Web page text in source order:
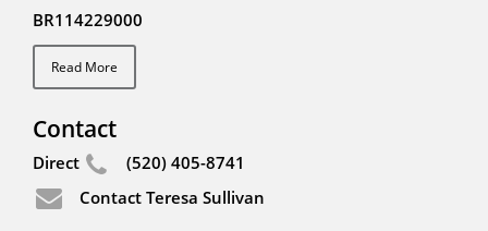
BR114229000
Read More
Contact
Direct
(520) 405-8741
Contact Teresa Sullivan